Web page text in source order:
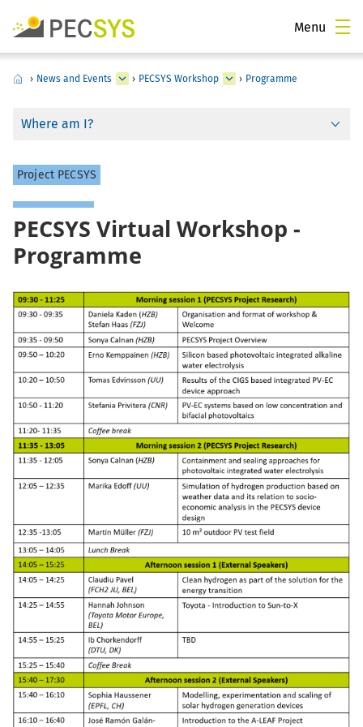
Menu
› News and Events › PECSYS Workshop › Programme
Where am I?
Project PECSYS
PECSYS Virtual Workshop -
Programme